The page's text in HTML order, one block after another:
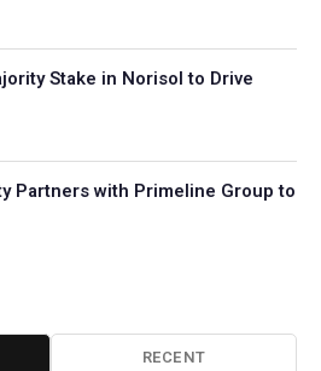
Stake in Norisol to Drive
Partners with Primeline Group to
RECENT